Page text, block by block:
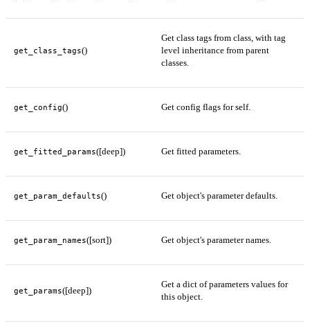
get_class_tags()
Get class tags from class, with tag
level inheritance from parent
classes.
get_config() Get config flags for self.
get_fitted_params([deep]) Get fitted parameters.
get_param_defaults() Get object's parameter defaults.
get_param_names([sort]) Get object's parameter names.
get_params([deep])
Get a dict of parameters values for
this object.